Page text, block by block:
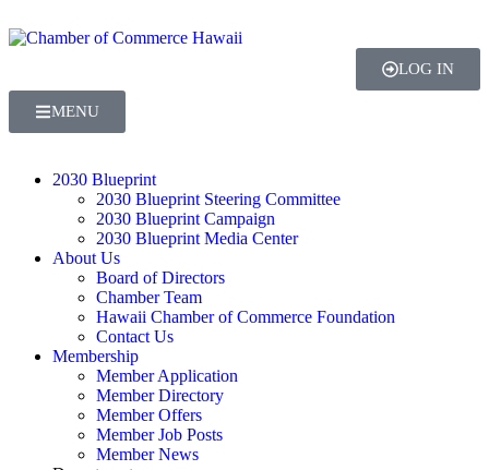
LOG IN
MENU
2030 Blueprint
2030 Blueprint Steering Committee
2030 Blueprint Campaign
2030 Blueprint Media Center
About Us
Board of Directors
Chamber Team
Hawaii Chamber of Commerce Foundation
Contact Us
Membership
Member Application
Member Directory
Member Offers
Member Job Posts
Member News